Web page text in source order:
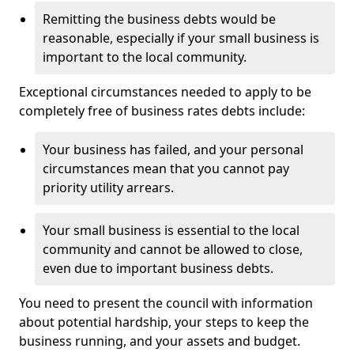
Remitting the business debts would be
reasonable, especially if your small business is
important to the local community.
Exceptional circumstances needed to apply to be
completely free of business rates debts include:
Your business has failed, and your personal
circumstances mean that you cannot pay
priority utility arrears.
Your small business is essential to the local
community and cannot be allowed to close,
even due to important business debts.
You need to present the council with information
about potential hardship, your steps to keep the
business running, and your assets and budget.